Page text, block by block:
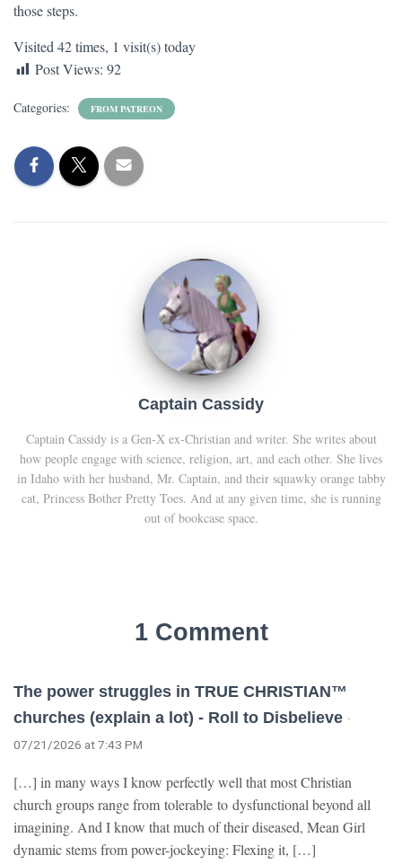
those steps.
Visited 42 times, 1 visit(s) today
Post Views: 92
Categories: FROM PATREON
Captain Cassidy
Captain Cassidy is a Gen-X ex-Christian and writer. She writes about
how people engage with science, religion, art, and each other. She lives
in Idaho with her husband, Mr. Captain, and their squawky orange tabby
cat, Princess Bother Pretty Toes. And at any given time, she is running
out of bookcase space.
1 Comment
The power struggles in TRUE CHRISTIAN™
churches (explain a lot) - Roll to Disbelieve ·
07/21/2026 at 7:43 PM
[…] in many ways I know perfectly well that most Christian
church groups range from tolerable to dysfunctional beyond all
imagining. And I know that much of their diseased, Mean Girl
dynamic stems from power-jockeying: Flexing it, […]